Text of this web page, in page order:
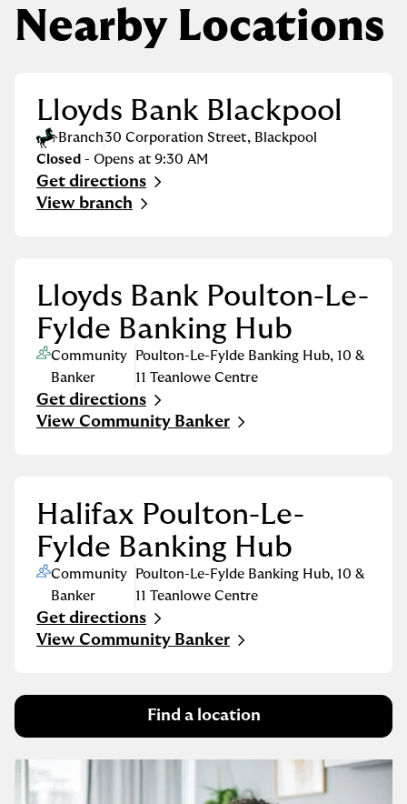
Nearby Locations
Lloyds Bank Blackpool
Branch30 Corporation Street, Blackpool
Closed - Opens at 9:30 AM
Get directions
Link Opens in New Tab
View branch
Lloyds Bank Poulton-Le-
Fylde Banking Hub
Community
Banker
Poulton-Le-Fylde Banking Hub, 10 &
11 Teanlowe Centre
Get directions
Link Opens in New Tab
View Community Banker
Halifax Poulton-Le-
Fylde Banking Hub
Community
Banker
Poulton-Le-Fylde Banking Hub, 10 &
11 Teanlowe Centre
Get directions
Link Opens in New Tab
View Community Banker
Find a location